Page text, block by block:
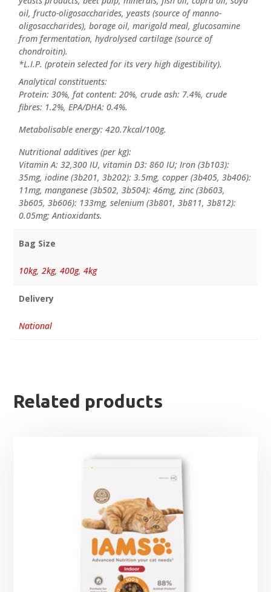
oil, fructo-oligosaccharides, yeasts (source of manno-
oligosaccharides), borage oil, marigold meal, glucosamine
from fermentation, hydrolysed cartilage (source of
chondroitin).
*L.I.P. (protein selected for its very high digestibility).
Analytical constituents:
Protein: 30%, fat content: 20%, crude ash: 7.4%, crude
fibres: 1.2%, EPA/DHA: 0.4%.
Metabolisable energy: 420.7kcal/100g.
Nutritional additives (per kg):
Vitamin A: 32,300 IU, vitamin D3: 860 IU; Iron (3b103):
35mg, iodine (3b201, 3b202): 3.5mg, copper (3b405, 3b406):
11mg, manganese (3b502, 3b504): 46mg, zinc (3b603,
3b605, 3b606): 133mg, selenium (3b801, 3b811, 3b812):
0.05mg; Antioxidants.
Bag Size
10kg, 2kg, 400g, 4kg
Delivery
National
Related products